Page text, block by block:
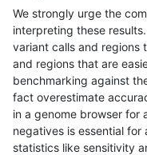
qzeng-custom SNP
qzeng-custom SNP
qzeng-custom SNP
qzeng-custom SNP
We strongly urge the
interpreting these
variant calls and regions
and regions that are
benchmarking against
fact overestimate
in a genome browser for
negatives is essential
statistics like sensitivity